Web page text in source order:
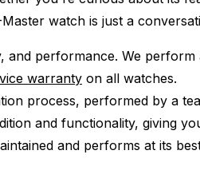
watch is just a
and performance. We perform
warranty on all watches.
process, performed by a
and functionality, giving
and performs at its